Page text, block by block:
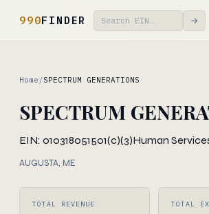
990FINDER →
Home /SPECTRUM GENERATIONS
SPECTRUM
EIN: 010318051501(c)(3)Human
AUGUSTA, ME
TOTAL REVENUE TOTAL